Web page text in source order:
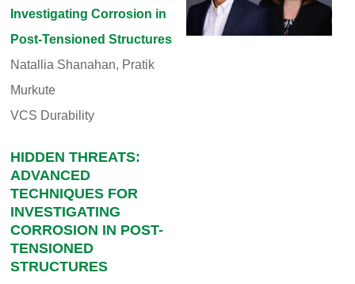
Investigating Corrosion in
Post-Tensioned Structures
Natallia Shanahan, Pratik
Murkute
VCS Durability
HIDDEN THREATS:
ADVANCED
TECHNIQUES FOR
INVESTIGATING
CORROSION IN POST-
TENSIONED
STRUCTURES